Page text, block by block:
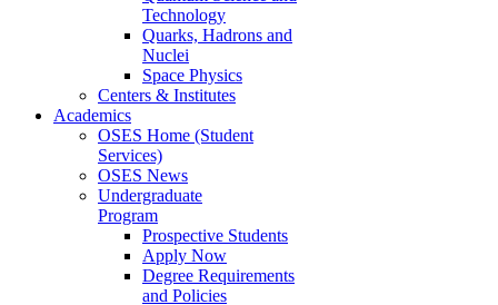
Technology
Quarks, Hadrons and
Nuclei
Space Physics
Centers & Institutes
Academics
OSES Home (Student
Services)
OSES News
Undergraduate
Program
Prospective Students
Apply Now
Degree Requirements
and Policies